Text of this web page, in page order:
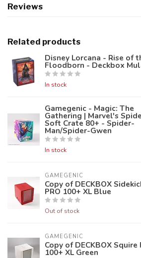
Reviews
Related products
Disney Lorcana - Rise of
Floodborn - Deckbox
In stock
Gamegenic - Magic: The
Gathering | Marvel's
Soft Crate 80+ - Spider-
Man/Spider-Gwen
In stock
GAMEGENIC
Copy of DECKBOX
PRO 100+ XL Blue
Out of stock
GAMEGENIC
Copy of DECKBOX Squire
100+ XL Green